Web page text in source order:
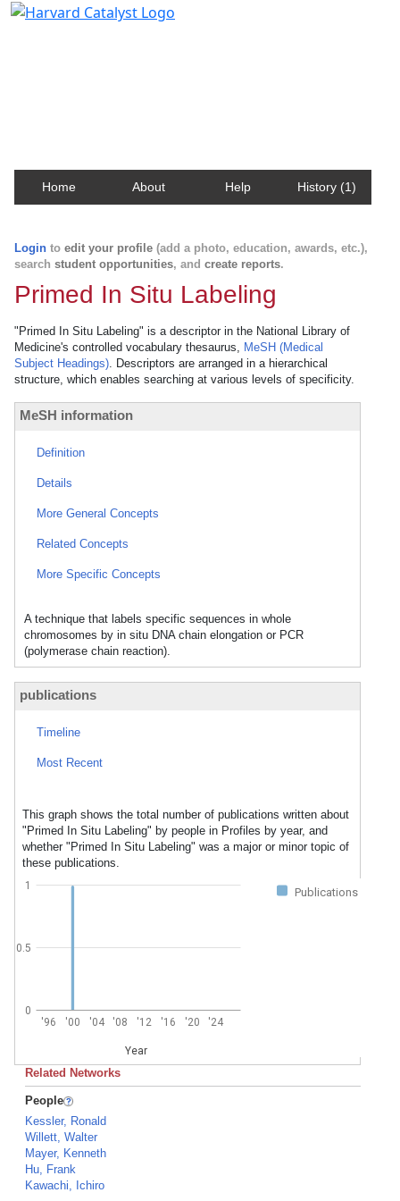
Home About Help History (1)
Login to edit your profile (add a photo, education, awards, etc.),
search student opportunities, and create reports.
Primed In Situ Labeling
"Primed In Situ Labeling" is a descriptor in the National Library of
Medicine's controlled vocabulary thesaurus, MeSH (Medical
Subject Headings). Descriptors are arranged in a hierarchical
structure, which enables searching at various levels of specificity.
MeSH information
Definition
Details
More General Concepts
Related Concepts
More Specific Concepts
A technique that labels specific sequences in whole
chromosomes by in situ DNA chain elongation or PCR
(polymerase chain reaction).
publications
Timeline
Most Recent
This graph shows the total number of publications written about
"Primed In Situ Labeling" by people in Profiles by year, and
whether "Primed In Situ Labeling" was a major or minor topic of
these publications.
Publications
'96 '00 '04 '08 '12 '16 '20 '24
Year
0
0.5
1
Related Networks
People
Kessler, Ronald
Willett, Walter
Mayer, Kenneth
Hu, Frank
Kawachi, Ichiro